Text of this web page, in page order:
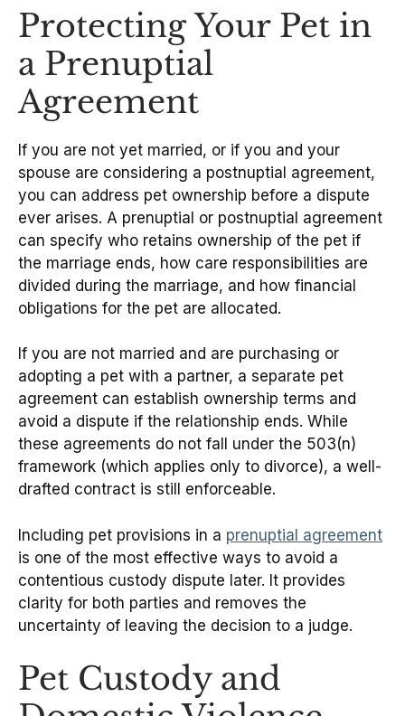
Protecting Your Pet in
a Prenuptial
Agreement
If you are not yet married, or if you and your
spouse are considering a postnuptial agreement,
you can address pet ownership before a dispute
ever arises. A prenuptial or postnuptial agreement
can specify who retains ownership of the pet if
the marriage ends, how care responsibilities are
divided during the marriage, and how financial
obligations for the pet are allocated.
If you are not married and are purchasing or
adopting a pet with a partner, a separate pet
agreement can establish ownership terms and
avoid a dispute if the relationship ends. While
these agreements do not fall under the 503(n)
framework (which applies only to divorce), a well-
drafted contract is still enforceable.
Including pet provisions in a prenuptial agreement
is one of the most effective ways to avoid a
contentious custody dispute later. It provides
clarity for both parties and removes the
uncertainty of leaving the decision to a judge.
Pet Custody and